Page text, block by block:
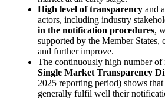
High level of transparency and
actors, including industry
in the notification procedures,
supported by the Member States,
and further improve.
The continuously high number of
Single Market Transparency
2025 reporting period) shows
generally fulfil well their